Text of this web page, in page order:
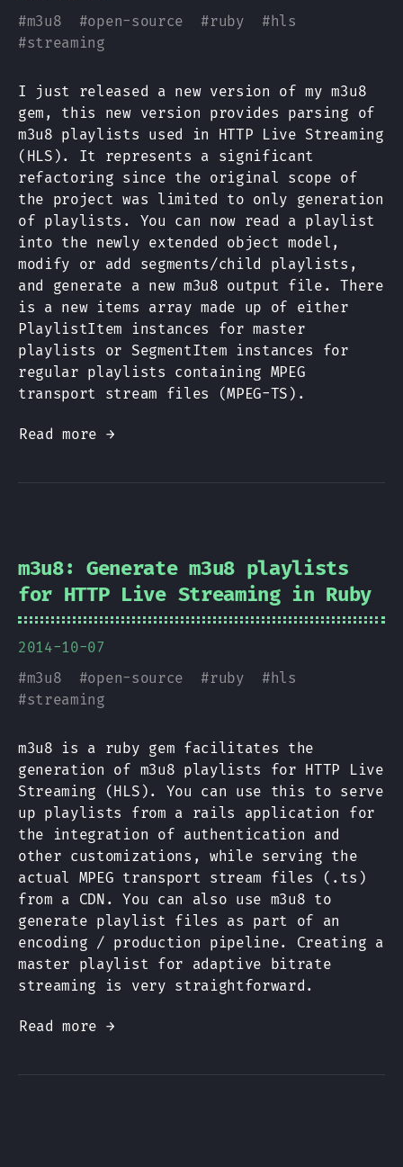
#m3u8 #open-source #ruby #hls
#streaming
I just released a new version of my m3u8
gem, this new version provides parsing of
m3u8 playlists used in HTTP Live Streaming
(HLS). It represents a significant
refactoring since the original scope of
the project was limited to only generation
of playlists. You can now read a playlist
into the newly extended object model,
modify or add segments/child playlists,
and generate a new m3u8 output file. There
is a new items array made up of either
PlaylistItem instances for master
playlists or SegmentItem instances for
regular playlists containing MPEG
transport stream files (MPEG-TS).
Read more →
m3u8: Generate m3u8 playlists
for HTTP Live Streaming in Ruby
2014-10-07
#m3u8 #open-source #ruby #hls
#streaming
m3u8 is a ruby gem facilitates the
generation of m3u8 playlists for HTTP Live
Streaming (HLS). You can use this to serve
up playlists from a rails application for
the integration of authentication and
other customizations, while serving the
actual MPEG transport stream files (.ts)
from a CDN. You can also use m3u8 to
generate playlist files as part of an
encoding / production pipeline. Creating a
master playlist for adaptive bitrate
streaming is very straightforward.
Read more →